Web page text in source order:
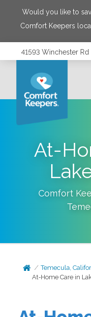
Would you like to
Comfort Keepers
41593 Winchester
At-
Comfort
Temecula,
At-Home Care in